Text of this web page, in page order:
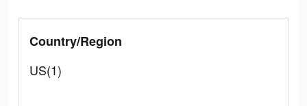
Country/Region
US(1)